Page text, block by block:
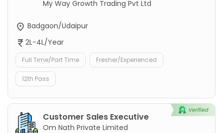
My Way Growth Trading Pvt Ltd
Badgaon/Udaipur
2L-4L/Year
Full Time/Part Time Fresher/Experienced
12th Pass
Customer Sales Executive
Om Nath Private Limited